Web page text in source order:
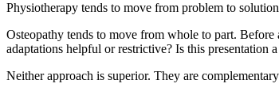
Physiotherapy tends to move from problem to
Osteopathy tends to move from whole to part.
adaptations helpful or restrictive? Is this
Neither approach is superior. They are